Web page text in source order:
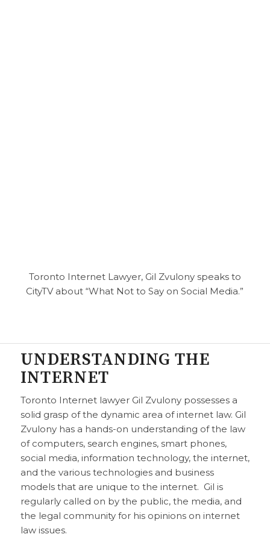
Toronto Internet Lawyer, Gil Zvulony speaks to
CityTV about “What Not to Say on Social Media.”
UNDERSTANDING THE
INTERNET
Toronto Internet lawyer Gil Zvulony possesses a
solid grasp of the dynamic area of internet law. Gil
Zvulony has a hands-on understanding of the law
of computers, search engines, smart phones,
social media, information technology, the internet,
and the various technologies and business
models that are unique to the internet. Gil is
regularly called on by the public, the media, and
the legal community for his opinions on internet
law issues.